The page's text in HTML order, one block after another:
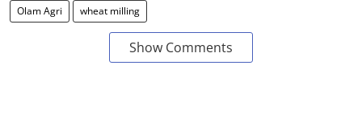
Olam Agri wheat milling
Show Comments